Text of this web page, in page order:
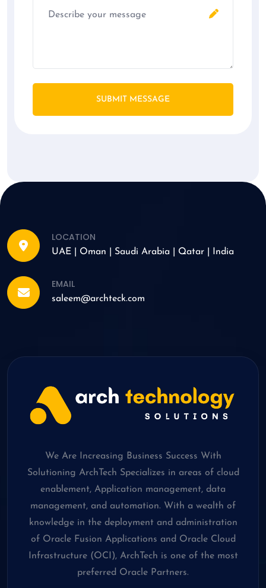
SUBMIT MESSAGE
LOCATION
UAE | Oman | Saudi Arabia | Qatar | India
EMAIL
saleem@archteck.com
We Are Increasing Business Success With
Solutioning ArchTech Specializes in areas of cloud
enablement, Application management, data
management, and automation. With a wealth of
knowledge in the deployment and administration
of Oracle Fusion Applications and Oracle Cloud
Infrastructure (OCI), ArchTech is one of the most
preferred Oracle Partners.